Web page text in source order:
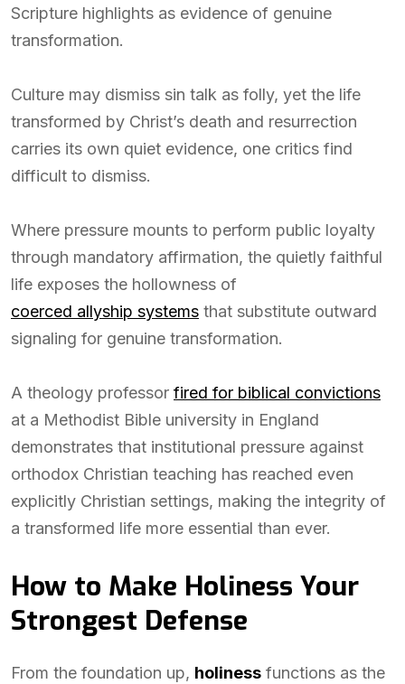
Scripture highlights as evidence of genuine
transformation.
Culture may dismiss sin talk as folly, yet the life
transformed by Christ’s death and resurrection
carries its own quiet evidence, one critics find
difficult to dismiss.
Where pressure mounts to perform public loyalty
through mandatory affirmation, the quietly faithful
life exposes the hollowness of
coerced allyship systems that substitute outward
signaling for genuine transformation.
A theology professor fired for biblical convictions
at a Methodist Bible university in England
demonstrates that institutional pressure against
orthodox Christian teaching has reached even
explicitly Christian settings, making the integrity of
a transformed life more essential than ever.
How to Make Holiness Your
Strongest Defense
From the foundation up, holiness functions as the